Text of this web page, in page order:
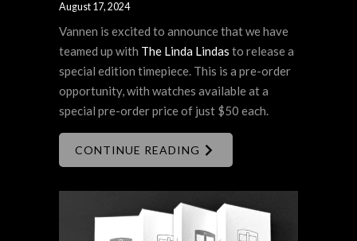
August 17, 2024
Vannen is excited to announce that we have
teamed up with The Linda Lindas to release a
special edition timepiece. This is a pre-order
opportunity, with watches available at a
special pre-order price of just $50 each.
CONTINUE READING